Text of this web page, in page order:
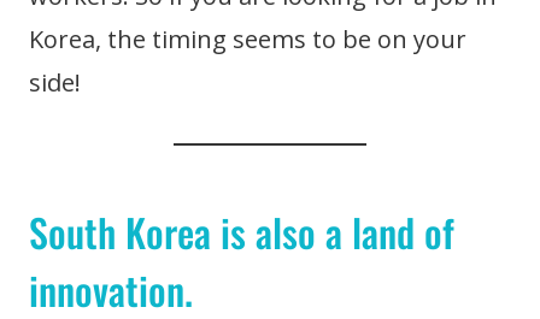
Korea, the timing seems to be on your
side!
South Korea is also a land of
innovation.